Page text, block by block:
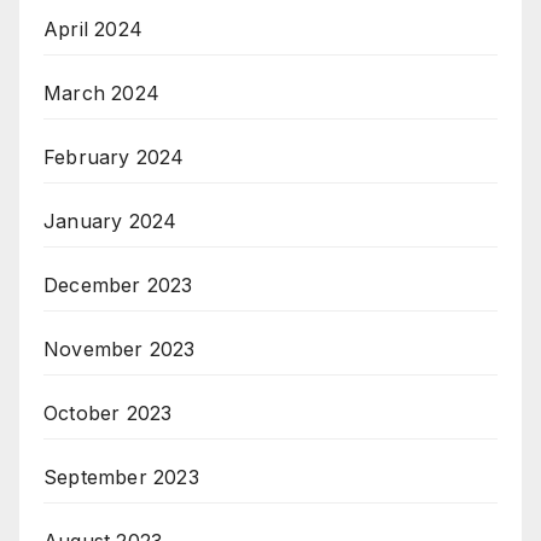
April 2024
March 2024
February 2024
January 2024
December 2023
November 2023
October 2023
September 2023